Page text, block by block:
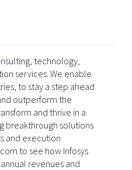
technology,
services. We enable
to stay a step ahead
outperform the
and thrive in a
breakthrough solutions
and execution
to see how Infosys
annual revenues and